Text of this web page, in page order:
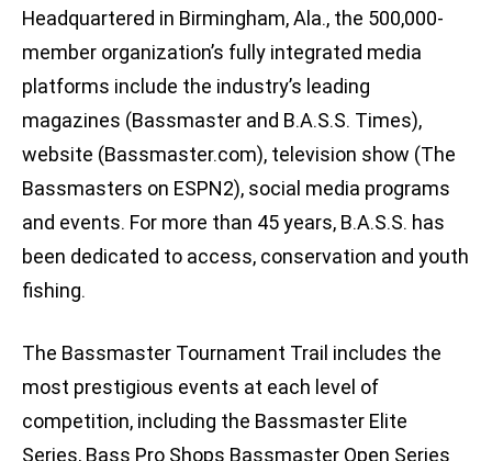
Headquartered in Birmingham, Ala., the 500,000-
member organization’s fully integrated media
platforms include the industry’s leading
magazines (Bassmaster and B.A.S.S. Times),
website (Bassmaster.com), television show (The
Bassmasters on ESPN2), social media programs
and events. For more than 45 years, B.A.S.S. has
been dedicated to access, conservation and youth
fishing.
The Bassmaster Tournament Trail includes the
most prestigious events at each level of
competition, including the Bassmaster Elite
Series, Bass Pro Shops Bassmaster Open Series